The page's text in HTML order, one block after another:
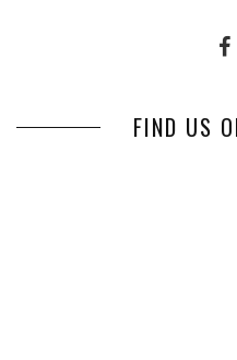
FIND US